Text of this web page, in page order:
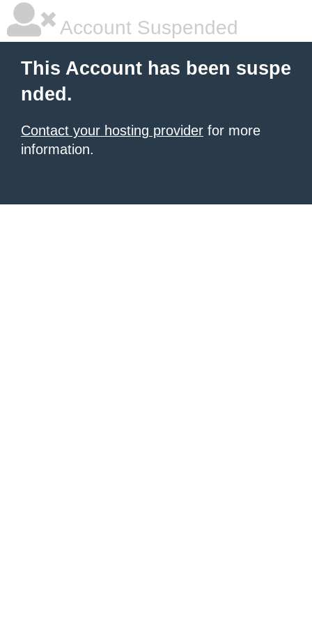
Account Suspended
This Account has been suspe
nded.
Contact your hosting provider for more
information.